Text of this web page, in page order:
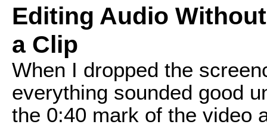
Editing Audio
a Clip
When I dropped the
everything sounded good
the 0:40 mark of the video